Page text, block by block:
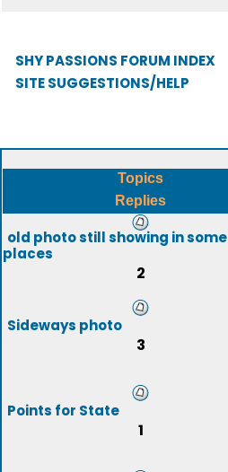
SHY PASSIONS FORUM INDEX
SITE SUGGESTIONS/HELP
Topics
Replies
old photo still showing in some
places
2
Sideways photo
3
Points for State
1